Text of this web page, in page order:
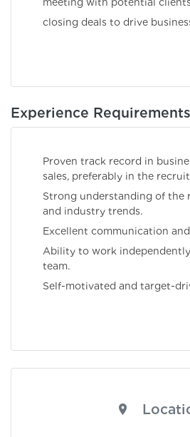
meeting with potential
closing deals to drive
Experience
Proven track record in
sales, preferably in the
Strong understanding of the
and industry trends.
Excellent communication
Ability to work
team.
Self-motivated and target-